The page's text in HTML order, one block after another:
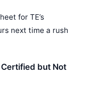
for TE’s
next time a rush
but Not